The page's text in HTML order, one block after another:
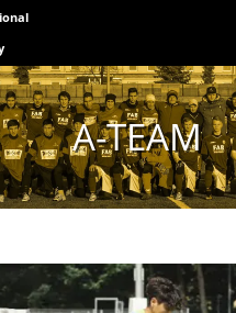
A-TEAM
About us
Programs
A-team
Facilities